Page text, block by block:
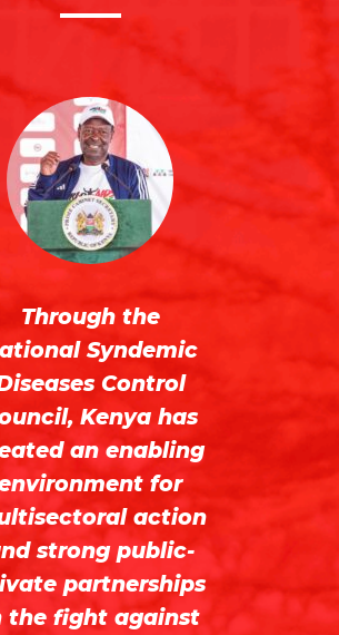
Through the
Syndemic
Control
Kenya has
an enabling
for
action
strong public-
partnerships
the fight against